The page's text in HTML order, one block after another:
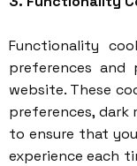
Functionality
preferences and
website. These
preferences, dark
to ensure that
experience each